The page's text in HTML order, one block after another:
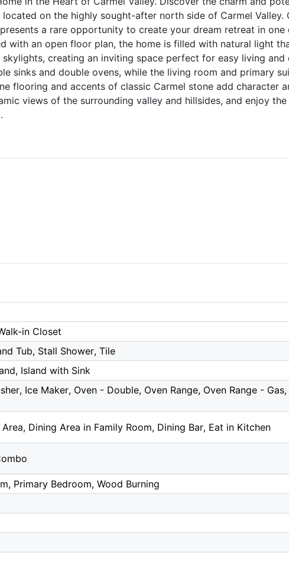
on the highly sought-after north side of Carmel Valley.
a rare opportunity to create your dream retreat in one
with an open floor plan, the home is filled with natural light
creating an inviting space perfect for easy living and
sinks and double ovens, while the living room and primary
flooring and accents of classic Carmel stone add character
views of the surrounding valley and hillsides, and enjoy
in Closet
Tub, Stall Shower, Tile
Island with Sink
Ice Maker, Oven - Double, Oven Range, Oven Range -
Dining Area in Family Room, Dining Bar, Eat in Kitchen
Primary Bedroom, Wood Burning